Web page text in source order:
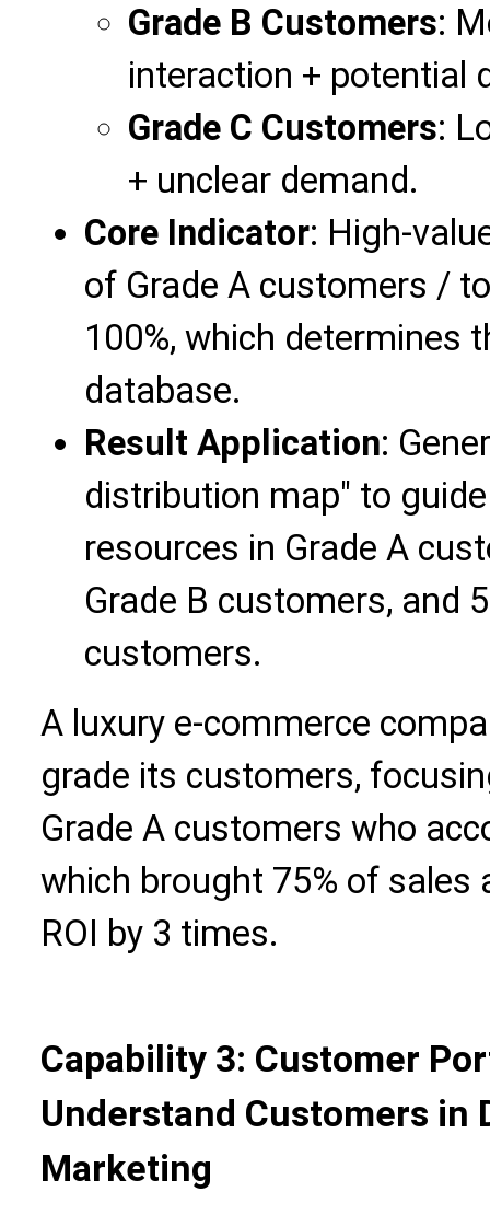
Grade B Customers:
interaction + potential
Grade C Customers:
+ unclear demand.
Core Indicator: High-
of Grade A customers /
100%, which determines
database.
Result Application:
distribution map" to
resources in Grade A
Grade B customers, and
customers.
A luxury e-commerce
grade its customers,
Grade A customers who
which brought 75% of sales
ROI by 3 times.
Capability 3: Customer
Understand Customers in
Marketing